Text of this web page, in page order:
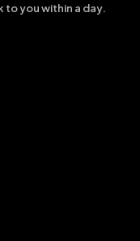
to you within a day.